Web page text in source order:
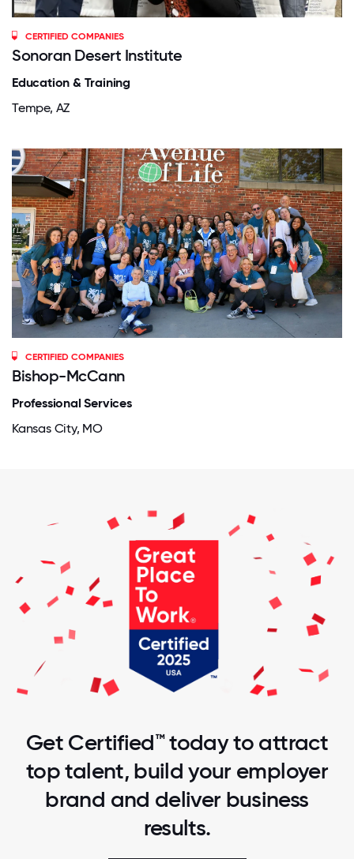
CERTIFIED COMPANIES
Sonoran Desert Institute
Education & Training
Tempe, AZ
CERTIFIED COMPANIES
Bishop-McCann
Professional Services
Kansas City, MO
Get Certified™ today to attract
top talent, build your employer
brand and deliver business
results.